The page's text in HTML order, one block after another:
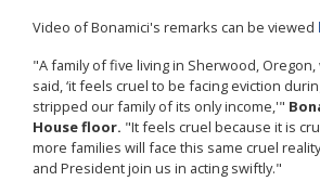
Video of Bonamici's remarks can be viewed
"A family of five living in Sherwood,
said, ‘it feels cruel to be facing eviction
stripped our family of its only income,'"
House floor. "It feels cruel because it is
more families will face this same cruel
and President join us in acting swiftly."